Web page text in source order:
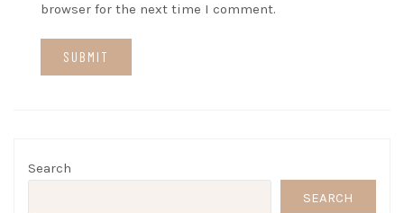
browser for the next time I comment.
Search
SEARCH